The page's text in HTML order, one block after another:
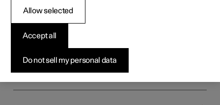
Key, locks and alarm
Do not sell my personal data
Accept all
Allow selected